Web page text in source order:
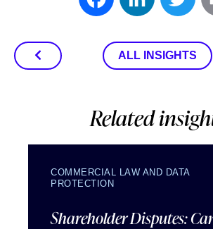
FacebookLinkedIn
ALL INSIGHTS
Related
COMMERCIAL LAW AND DATA
PROTECTION
Shareholder Disputes: